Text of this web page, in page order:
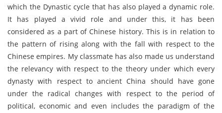
which the Dynastic cycle that has also played a dynamic role.
It has played a vivid role and under this, it has been
considered as a part of Chinese history. This is in relation to
the pattern of rising along with the fall with respect to the
Chinese empires. My classmate has also made us understand
the relevancy with respect to the theory under which every
dynasty with respect to ancient China should have gone
under the radical changes with respect to the period of
political, economic and even includes the paradigm of the